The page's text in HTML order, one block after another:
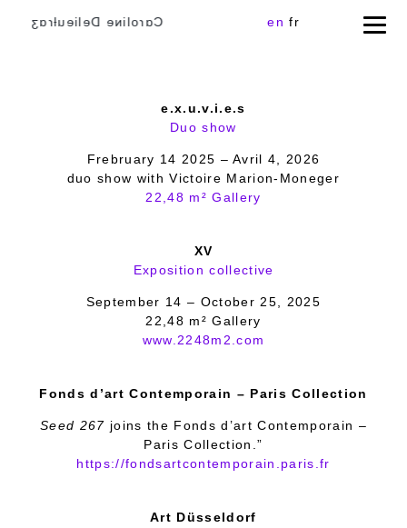
Cɑɾoliɴe Delieuƚɾɑʒ en fr
e.x.u.v.i.e.s
Duo show
Frebruary 14 2025 – Avril 4, 2026
duo show with Victoire Marion-Moneger
22,48 m² Gallery
XV
Exposition collective
September 14 – October 25, 2025
22,48 m² Gallery
www.2248m2.com
Fonds d’art Contemporain – Paris Collection
Seed 267 joins the Fonds d’art Contemporain –
Paris Collection.”
https://fondsartcontemporain.paris.fr
Art Düsseldorf